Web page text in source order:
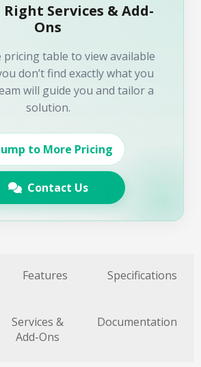
Services & Add-
Ons
pricing table to view available
don’t find exactly what you
will guide you and tailor a
solution.
to More Pricing
Contact Us
Features Specifications
Services &
Add-Ons
Documentation